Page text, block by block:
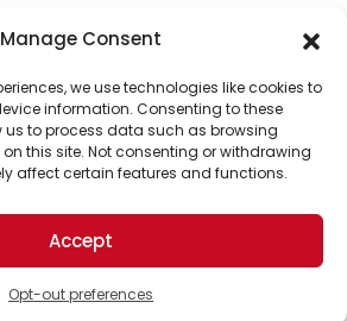
Manage Consent
we use technologies like cookies to
information. Consenting to these
us to process data such as browsing
this site. Not consenting or withdrawing
affect certain features and functions.
Accept
Opt-out preferences
of our top readers. Your
to put solutions into the
future.
ongoing support of The World
and thousands of readers
our world.
All Rights Reserved.
Barbara, CA 93101, USA